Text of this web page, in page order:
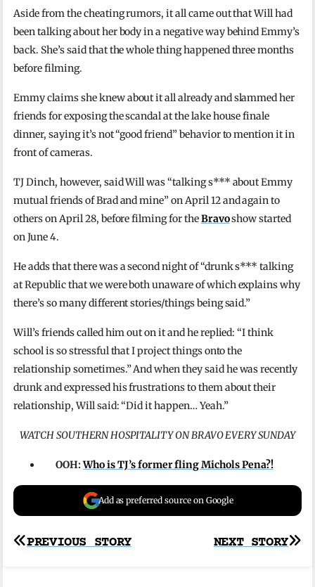
Aside from the cheating rumors, it all came out that Will had
been talking about her body in a negative way behind Emmy’s
back. She’s said that the whole thing happened three months
before filming.
Emmy claims she knew about it all already and slammed her
friends for exposing the scandal at the lake house finale
dinner, saying it’s not “good friend” behavior to mention it in
front of cameras.
TJ Dinch, however, said Will was “talking s*** about Emmy
mutual friends of Brad and mine” on April 12 and again to
others on April 28, before filming for theBravoshow started
on June 4.
He adds that there was a second night of “drunk s*** talking
at Republic that we were both unaware of which explains why
there’s so many different stories/things being said.”
Will’s friends called him out on it and he replied: “I think
school is so stressful that I project things onto the
relationship sometimes.” And when they said he was recently
drunk and expressed his frustrations to them about their
relationship, Will said: “Did it happen… Yeah.”
WATCH SOUTHERN HOSPITALITY ON BRAVO EVERY SUNDAY
OOH:Who is TJ’s former fling Michols Pena?!
Add as preferred source on Google
Post
NEXT STORY
PREVIOUS STORY